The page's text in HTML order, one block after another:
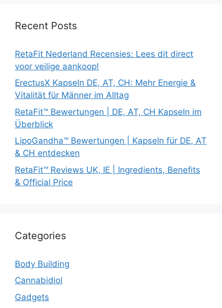
Recent Posts
RetaFit Nederland Recensies: Lees dit direct
voor veilige aankoop!
ErectusX Kapseln DE, AT, CH: Mehr Energie &
Vitalität für Männer im Alltag
RetaFit™ Bewertungen | DE, AT, CH Kapseln im
Überblick
LipoGandha™ Bewertungen | Kapseln für DE, AT
& CH entdecken
RetaFit™ Reviews UK, IE | Ingredients, Benefits
& Official Price
Categories
Body Building
Cannabidiol
Gadgets